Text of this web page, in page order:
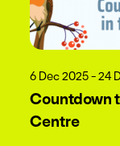
6 Dec 2025 - 24
Countdown
Centre